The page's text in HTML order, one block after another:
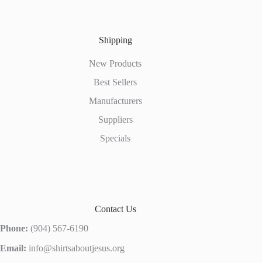
Shipping
New Products
Best Sellers
Manufacturers
Suppliers
Specials
Contact Us
Phone: (904) 567-6190
Email: info@shirtsaboutjesus.org